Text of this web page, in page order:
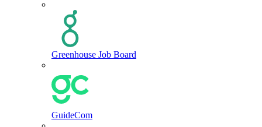
Greenhouse Job Board
GuideCom